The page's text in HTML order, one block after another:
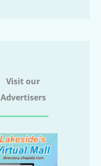
Visit our
Advertisers